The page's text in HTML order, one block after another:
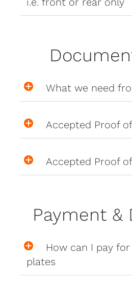
What we need
Accepted Proof
Accepted Proof
Payment &
How can I pay
plates